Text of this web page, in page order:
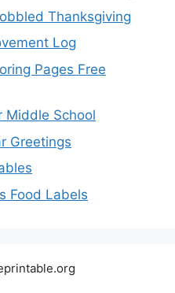
Thanksgiving
Log
Pages Free
Middle School
Greetings
Food Labels